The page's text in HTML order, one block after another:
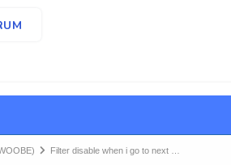
Filter disable when i go to next …